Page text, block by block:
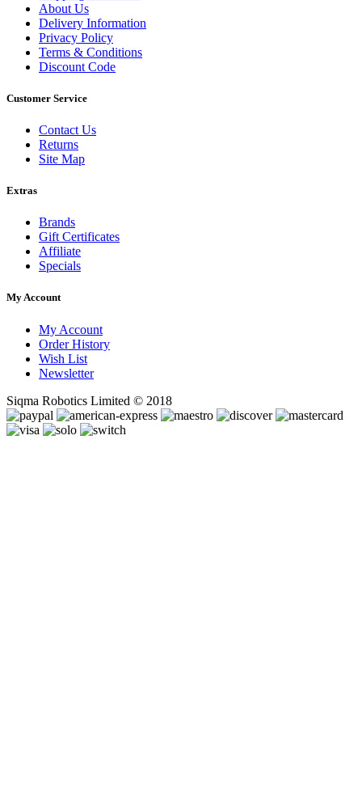
About Us
Delivery Information
Privacy Policy
Terms & Conditions
Discount Code
Customer Service
Contact Us
Returns
Site Map
Extras
Brands
Gift Certificates
Affiliate
Specials
My Account
My Account
Order History
Wish List
Newsletter
Siqma Robotics Limited © 2018